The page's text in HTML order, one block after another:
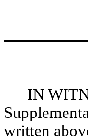
IN
written